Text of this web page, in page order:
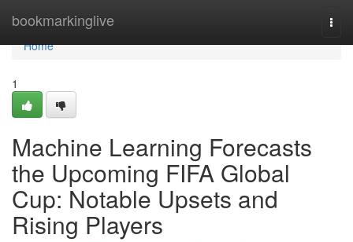
bookmarkinglive
Home
Home
1
Machine Learning Forecasts
the Upcoming FIFA Global
Cup: Notable Upsets and
Rising Players